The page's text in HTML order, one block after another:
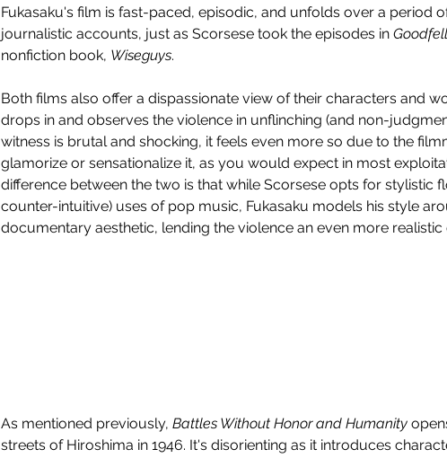
Fukasaku's film is fast-paced, episodic, and unfolds over a period
journalistic accounts, just as Scorsese took the episodes in
nonfiction book, Wiseguys.
Both films also offer a dispassionate view of their characters and
drops in and observes the violence in unflinching (and non-
witness is brutal and shocking, it feels even more so due to the
glamorize or sensationalize it, as you would expect in most
difference between the two is that while Scorsese opts for stylistic
counter-intuitive) uses of pop music, Fukasaku models his style
documentary aesthetic, lending the violence an even more realistic
As mentioned previously, Battles Without Honor and Humanity
streets of Hiroshima in 1946. It's disorienting as it introduces